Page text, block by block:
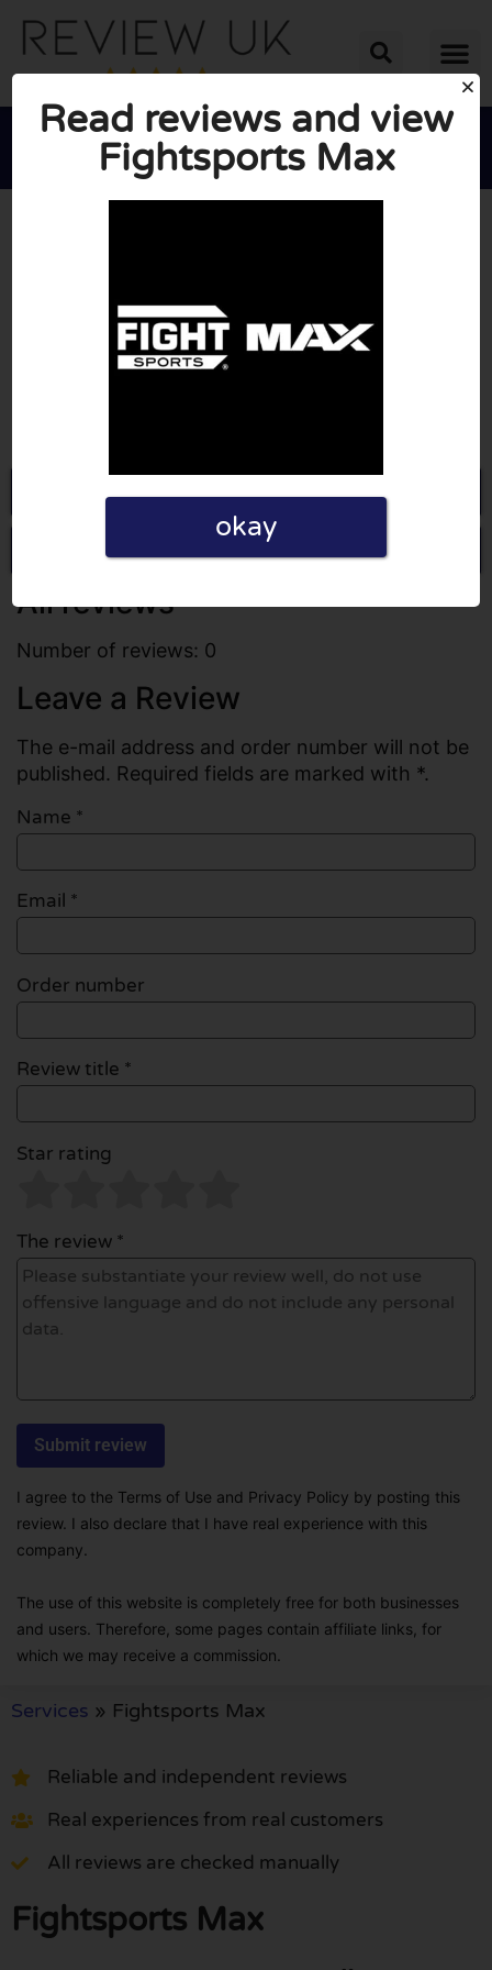

Go to Fightsportsmax.tv
Write a review
All reviews
Number of reviews: 0
Leave a Review
The e-mail address and order number will not be
published. Required fields are marked with *.
Name *
Email *
Order number
Review title *
Star rating
The review *
I agree to the Terms of Use and Privacy Policy by posting this
review. I also declare that I have real experience with this
company.
The use of this website is completely free for both businesses
and users. Therefore, some pages contain affiliate links, for
which we may receive a commission.
Services » Fightsports Max
Reliable and independent reviews
Real experiences from real customers
All reviews are checked manually
Fightsports Max
Read reviews and view
Fightsports Max
okay